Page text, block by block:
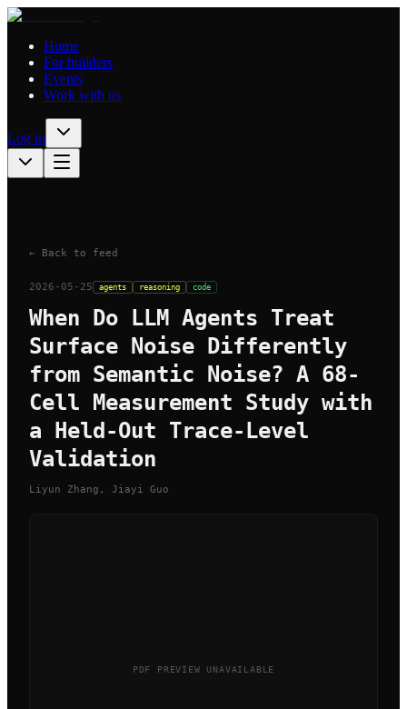
Home
For builders
Events
Work with us
Log in
← Back to feed
2026-05-25 agents reasoning code
When Do LLM Agents Treat
Surface Noise Differently
from Semantic Noise? A 68-
Cell Measurement Study with
a Held-Out Trace-Level
Validation
Liyun Zhang, Jiayi Guo
PDF PREVIEW UNAVAILABLE